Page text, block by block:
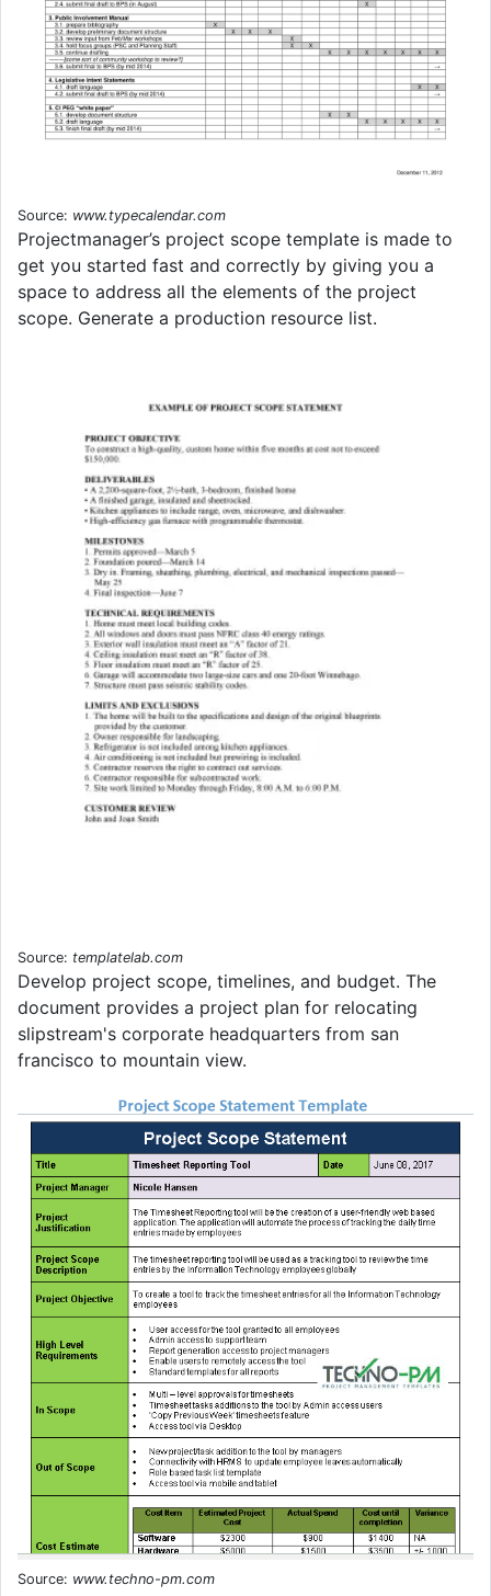
Source: www.typecalendar.com
Projectmanager’s project scope template is made to
get you started fast and correctly by giving you a
space to address all the elements of the project
scope. Generate a production resource list.
Source: templatelab.com
Develop project scope, timelines, and budget. The
document provides a project plan for relocating
slipstream's corporate headquarters from san
francisco to mountain view.
Source: www.techno-pm.com